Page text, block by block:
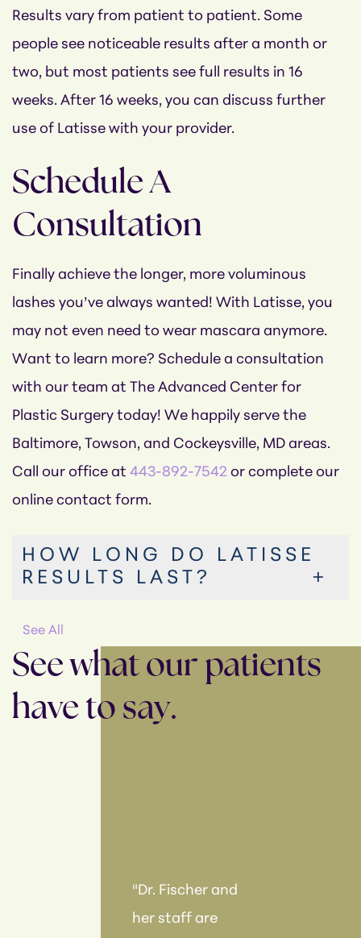
Results vary from patient to patient. Some
people see noticeable results after a month or
two, but most patients see full results in 16
weeks. After 16 weeks, you can discuss further
use of Latisse with your provider.
Schedule A
Consultation
Finally achieve the longer, more voluminous
lashes you’ve always wanted! With Latisse, you
may not even need to wear mascara anymore.
Want to learn more? Schedule a consultation
with our team at The Advanced Center for
Plastic Surgery today! We happily serve the
Baltimore, Towson, and Cockeysville, MD areas.
Call our office at 443-892-7542 or complete our
online contact form.
HOW LONG DO LATISSE
RESULTS LAST?
See All
See what our patients
have to say.
"Dr. Fischer and
her staff are